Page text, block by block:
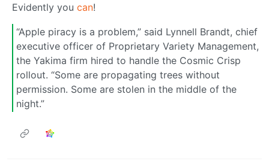
Evidently you can!
“Apple piracy is a problem,” said Lynnell Brandt, chief
executive officer of Proprietary Variety Management,
the Yakima firm hired to handle the Cosmic Crisp
rollout. “Some are propagating trees without
permission. Some are stolen in the middle of the
night.”